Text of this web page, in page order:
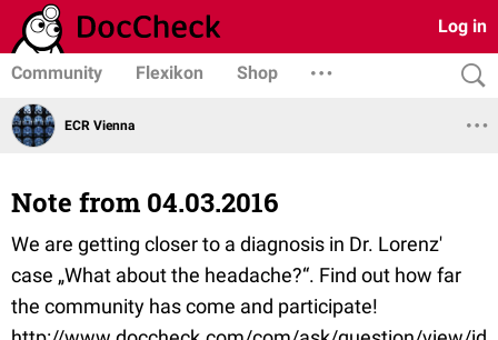
Log in
Community Flexikon Shop
ECR Vienna
Note from 04.03.2016
We are getting closer to a diagnosis in Dr. Lorenz'
case „What about the headache?“. Find out how far
the community has come and participate!